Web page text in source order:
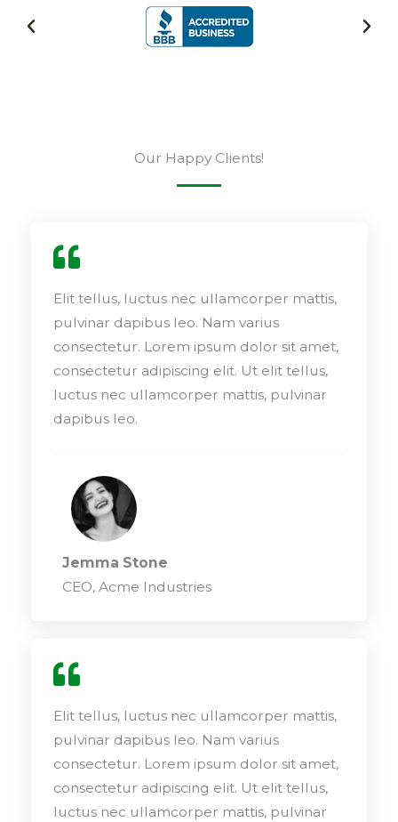
Our Happy Clients!
Elit tellus, luctus nec ullamcorper mattis,
pulvinar dapibus leo. Nam varius
consectetur. Lorem ipsum dolor sit amet,
consectetur adipiscing elit. Ut elit tellus,
luctus nec ullamcorper mattis, pulvinar
dapibus leo.
Jemma Stone
CEO, Acme Industries
Elit tellus, luctus nec ullamcorper mattis,
pulvinar dapibus leo. Nam varius
consectetur. Lorem ipsum dolor sit amet,
consectetur adipiscing elit. Ut elit tellus,
luctus nec ullamcorper mattis, pulvinar